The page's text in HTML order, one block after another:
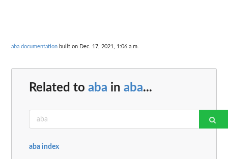
aba documentation built on Dec. 17, 2021, 1:06 a.m.
Related to aba in aba...
aba index